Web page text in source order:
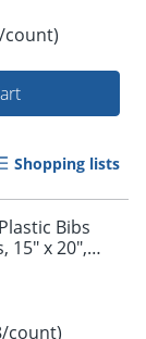
count)
Shopping lists
Bibs
15" x 20",
count)